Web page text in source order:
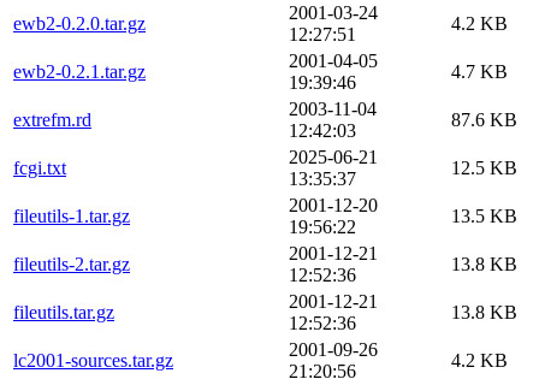
ewb2-0.2.0.tar.gz
2001-03-24
12:27:51
4.2 KB
ewb2-0.2.1.tar.gz
2001-04-05
19:39:46
4.7 KB
extrefm.rd
2003-11-04
12:42:03
87.6 KB
fcgi.txt
2025-06-21
13:35:37
12.5 KB
fileutils-1.tar.gz
2001-12-20
19:56:22
13.5 KB
fileutils-2.tar.gz
2001-12-21
12:52:36
13.8 KB
fileutils.tar.gz
2001-12-21
12:52:36
13.8 KB
lc2001-sources.tar.gz
2001-09-26
21:20:56
4.2 KB